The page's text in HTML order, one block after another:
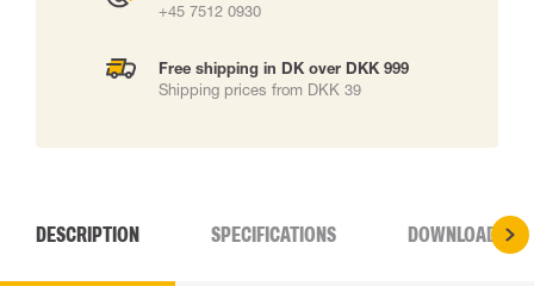
+45 7512 0930
Free shipping in DK over DKK 999
Shipping prices from DKK 39
DESCRIPTION SPECIFICATIONS DOWNLOADS